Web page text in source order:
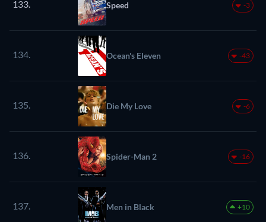
133. Speed -3
134. Ocean's Eleven -43
135. Die My Love -6
136. Spider-Man 2 -16
137. Men in Black +10